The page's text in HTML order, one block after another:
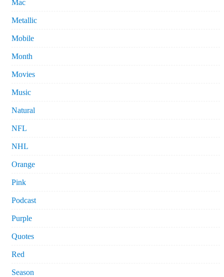
Mac
Metallic
Mobile
Month
Movies
Music
Natural
NFL
NHL
Orange
Pink
Podcast
Purple
Quotes
Red
Season